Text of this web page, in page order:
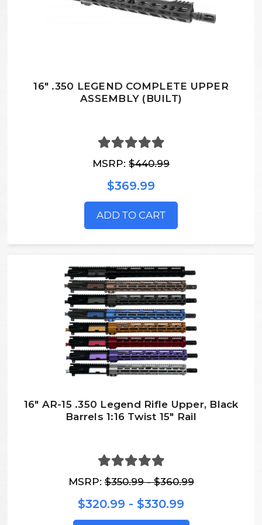
16" .350 LEGEND COMPLETE UPPER
ASSEMBLY (BUILT)
MSRP: $440.99
$369.99
ADD TO CART
16″ AR-15 .350 Legend Rifle Upper, Black
Barrels 1:16 Twist 15″ Rail
MSRP:$350.99 - $360.99
$320.99 - $330.99